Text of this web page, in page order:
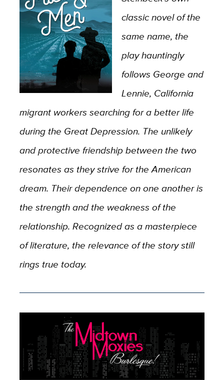
classic novel of the
same name, the
play hauntingly
follows George and
Lennie, California
migrant workers searching for a better life
during the Great Depression. The unlikely
and protective friendship between the two
resonates as they strive for the American
dream. Their dependence on one another is
the strength and the weakness of the
relationship. Recognized as a masterpiece
of literature, the relevance of the story still
rings true today.